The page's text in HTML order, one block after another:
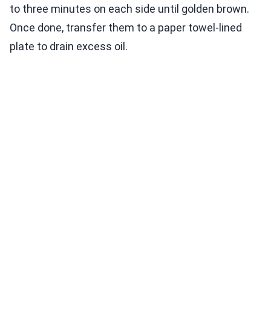
to three minutes on each side until golden brown.
Once done, transfer them to a paper towel-lined
plate to drain excess oil.